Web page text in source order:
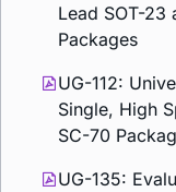
Lead SOT-23
Packages
UG-112:
Single, High
SC-70
UG-135: